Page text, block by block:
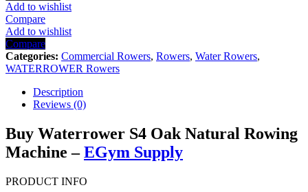
Add to wishlist
Compare
Add to wishlist
Compare
Categories: Commercial Rowers, Rowers, Water Rowers,
WATERROWER Rowers
Description
Reviews (0)
Buy Waterrower S4 Oak Natural Rowing
Machine –EGym Supply
PRODUCT INFO